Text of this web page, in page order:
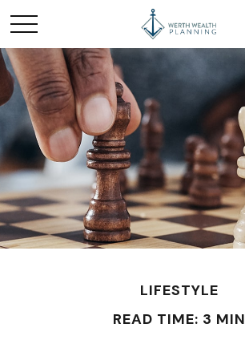
LIFESTYLE
READ TIME: 3 MIN